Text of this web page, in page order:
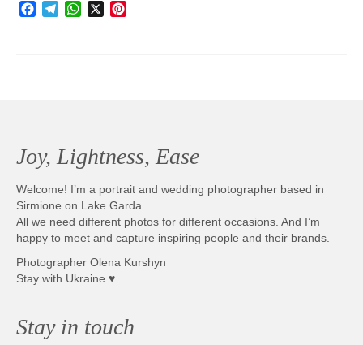
Facebook
TelegramWhatsApp
X
Joy, Lightness, Ease
Welcome! I’m a portrait and wedding photographer based in
Sirmione on Lake Garda.
All we need different photos for different occasions. And I’m
happy to meet and capture inspiring people and their brands.
Photographer Olena Kurshyn
Stay with Ukraine ♥
Stay in touch